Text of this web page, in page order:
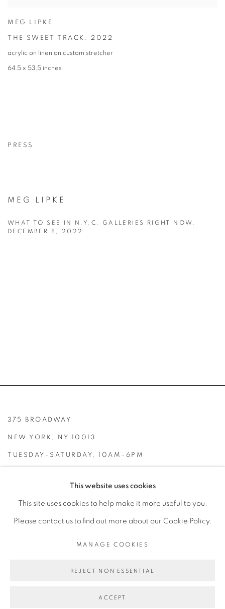
MEG LIPKE
THE SWEET TRACK , 2022
acrylic on linen on custom stretcher
64.5 x 53.5 inches
PRESS
MEG LIPKE
WHAT TO SEE IN N.Y.C. GALLERIES RIGHT NOW,
DECEMBER 8, 2022
375 BROADWAY
NEW YORK, NY 10013
TUESDAY–SATURDAY, 10AM–6PM
INFO@BROADWAYGALLERY.NYC
(212) 226-4001
This website uses cookies
This site uses cookies to help make it more useful to you.
Please contact us to find out more about our Cookie Policy.
MANAGE COOKIES
REJECT NON ESSENTIAL
ACCEPT